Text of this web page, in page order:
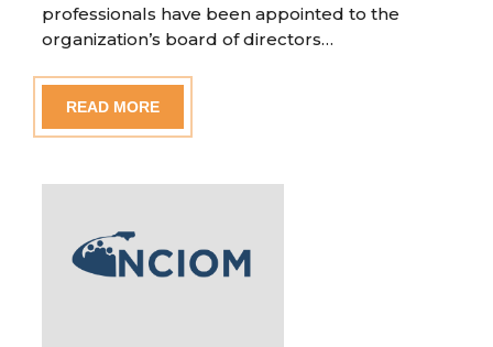
professionals have been appointed to the
organization’s board of directors…
READ MORE